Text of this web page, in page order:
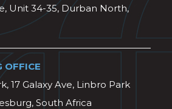
Unit 34-35, Durban North,
OFFICE
17 Galaxy Ave, Linbro Park
South Africa